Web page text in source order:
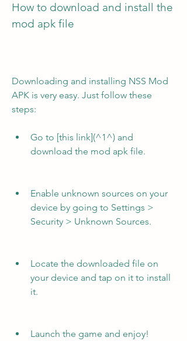
How to download and install the
mod apk file
Downloading and installing NSS Mod
APK is very easy. Just follow these
steps:
Go to [this link](^1^) and
download the mod apk file.
Enable unknown sources on your
device by going to Settings >
Security > Unknown Sources.
Locate the downloaded file on
your device and tap on it to install
it.
Launch the game and enjoy!